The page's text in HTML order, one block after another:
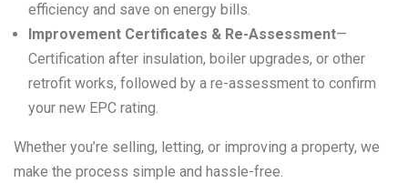
efficiency and save on energy bills.
Improvement Certificates & Re-Assessment—
Certification after insulation, boiler upgrades, or other
retrofit works, followed by a re-assessment to confirm
your new EPC rating.
Whether you’re selling, letting, or improving a property, we
make the process simple and hassle-free.